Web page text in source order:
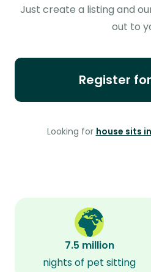
Just create a listing and
out to
Register
Looking for house sits
7.5 million
nights of pet sitting